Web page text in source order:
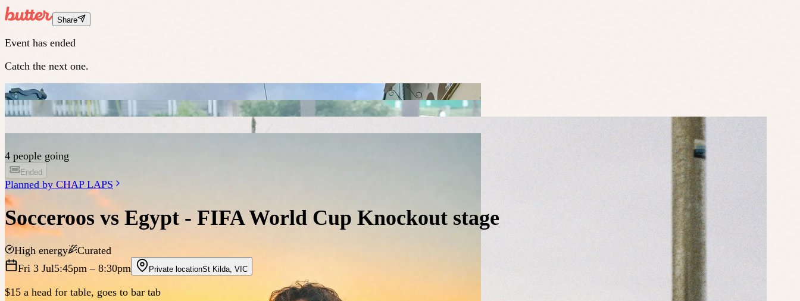
Share
Event has ended
Catch the next one.
4 people going
Ended
Planned by CHAP LAPS
Socceroos vs Egypt - FIFA World Cup Knockout stage
High energy
Curated
Fri 3 Jul5:45pm – 8:30pm Private locationSt Kilda, VIC
$15 a head for table, goes to bar tab